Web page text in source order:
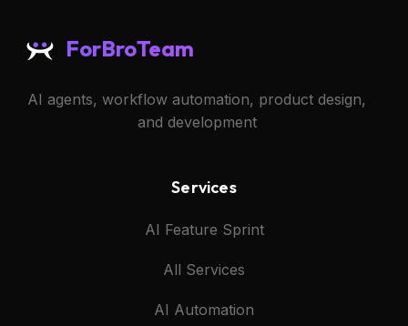
ForBroTeam
AI agents, workflow automation, product design,
and development
Services
AI Feature Sprint
All Services
AI Automation